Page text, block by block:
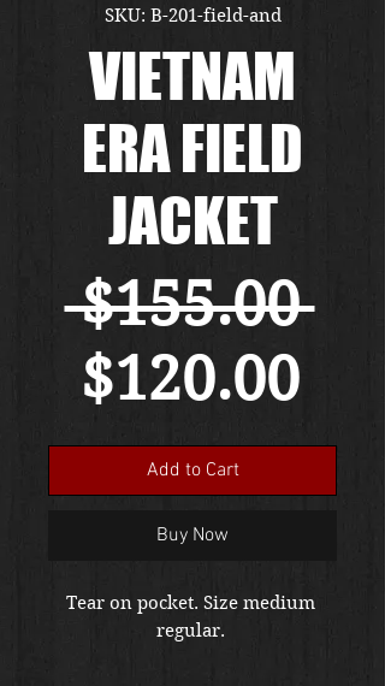
SKU: B-201-field-and
VIETNAM
ERA FIELD
JACKET
$155.00
$120.00Sale
Add to Cart
Buy Now
Tear on pocket. Size medium
regular.